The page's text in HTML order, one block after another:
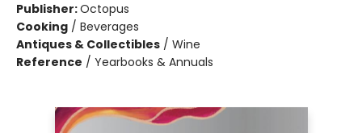
Publisher:Octopus
Cooking / Beverages
Antiques & Collectibles / Wine
Reference / Yearbooks & Annuals